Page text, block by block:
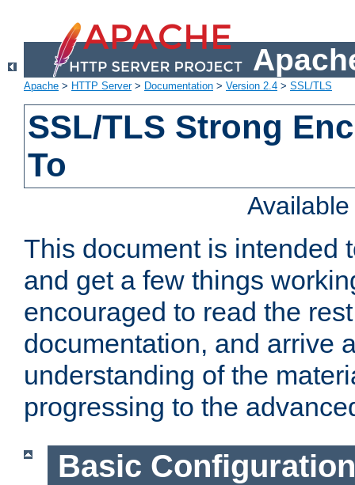
Apache > HTTP Server> Documentation > Version 2.4 > SSL/TLS
SSL/TLS Strong
To
This document is intended
and get a few things
encouraged to read the
documentation, and arrive
understanding of the
progressing to the
Basic